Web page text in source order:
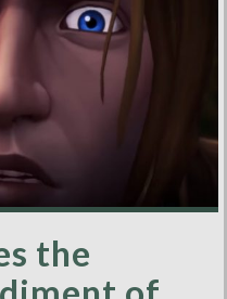
the